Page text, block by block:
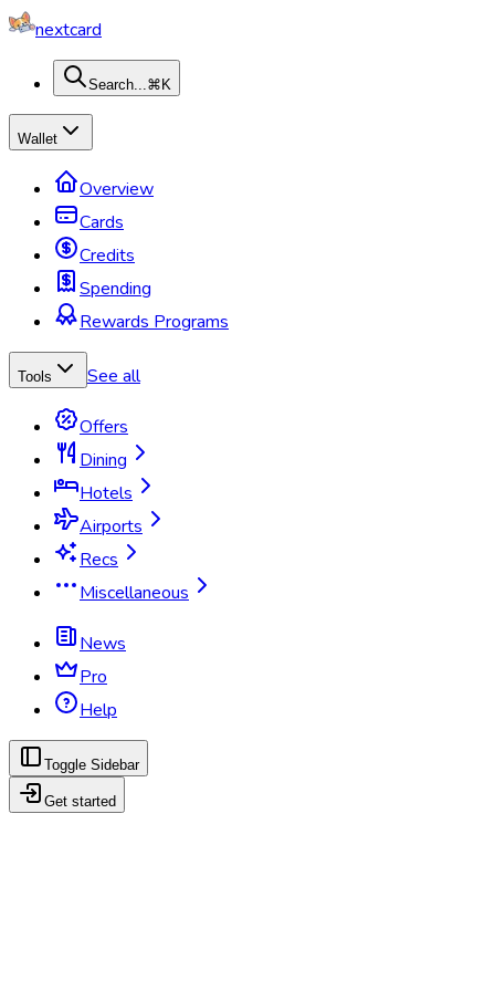
nextcard
Search...⌘K
Wallet
Overview
Cards
Credits
Spending
Rewards Programs
Tools See all
Offers
Dining
Hotels
Airports
Recs
Miscellaneous
News
Pro
Help
Toggle Sidebar
Get started